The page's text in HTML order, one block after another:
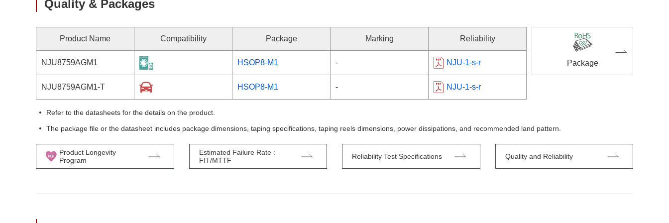
Quality & Packages
Product Name Compatibility Package Marking Reliability
NJU8759AGM1 HSOP8-M1 - NJU-1-s-r
NJU8759AGM1-T HSOP8-M1 - NJU-1-s-r
Package
Refer to the datasheets for the details on the product.
The package file or the datasheet includes package dimensions, taping specifications, taping reels dimensions, power dissipations, and recommended land pattern.
Product Longevity
Program
Estimated Failure Rate :
FIT/MTTF
Reliability Test Specifications Quality and Reliability